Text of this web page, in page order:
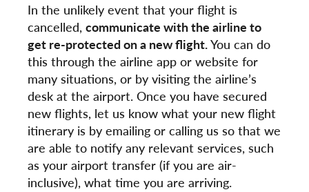
In the unlikely event that your flight is
cancelled, communicate with the airline to
get re-protected on a new flight.You can do
this through the airline app or website for
many situations, or by visiting the airline’s
desk at the airport. Once you have secured
new flights, let us know what your new flight
itinerary is by emailing or calling us so that we
are able to notify any relevant services, such
as your airport transfer (if you are air-
inclusive), what time you are arriving.